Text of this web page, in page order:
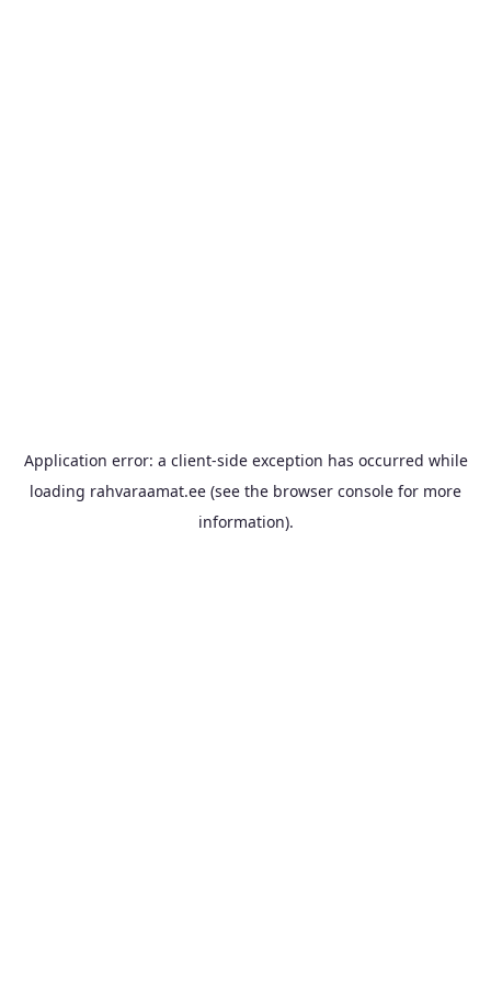
Application error: a client-side exception has occurred while
loading rahvaraamat.ee (see the browser console for more
information).